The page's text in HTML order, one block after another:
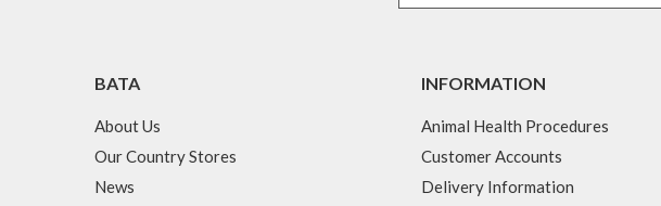
BATA
About Us
Our Country Stores
News
INFORMATION
Animal Health Procedures
Customer Accounts
Delivery Information